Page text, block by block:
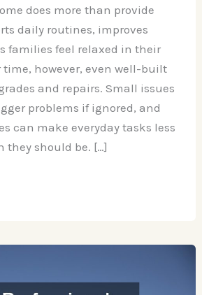
does more than provide
daily routines, improves
families feel relaxed in their
time, however, even well-built
and repairs. Small issues
problems if ignored, and
can make everyday tasks less
they should be. […]